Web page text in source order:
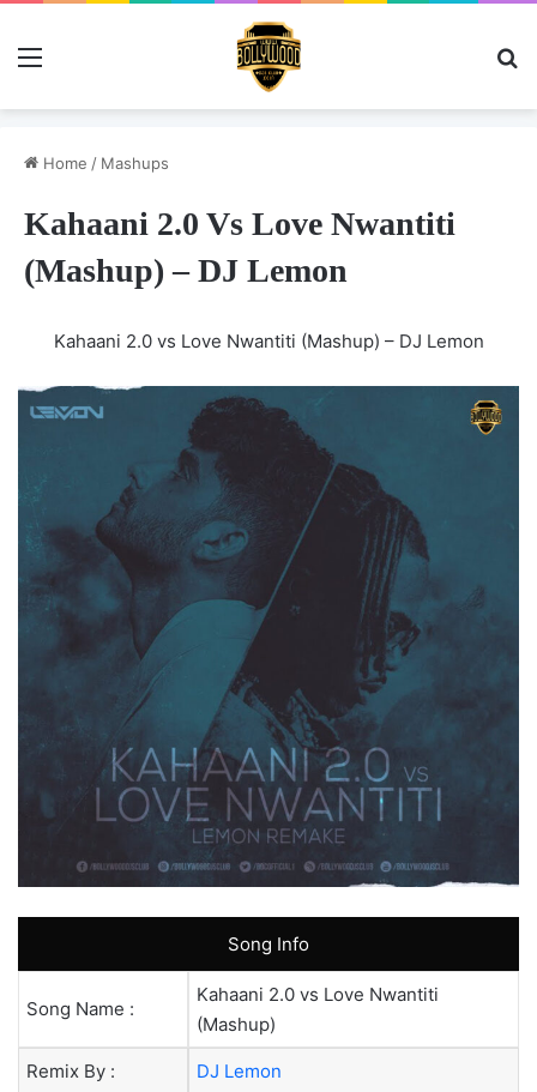
Menu
Home / Mashups
Kahaani 2.0 Vs Love Nwantiti
(Mashup) – DJ Lemon
Kahaani 2.0 vs Love Nwantiti (Mashup) – DJ Lemon
Song Info
Song Name :
Kahaani 2.0 vs Love Nwantiti
(Mashup)
Remix By : DJ Lemon